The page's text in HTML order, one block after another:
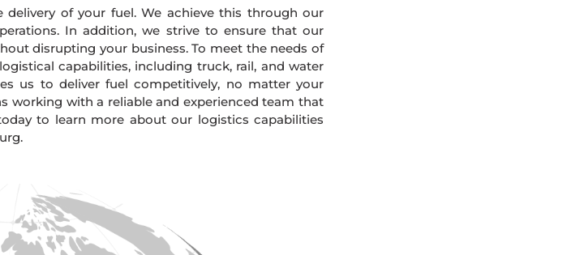
of your fuel. We achieve this through our
In addition, we strive to ensure that our
disrupting your business. To meet the needs of
capabilities, including truck, rail, and water
us to deliver fuel competitively, no matter your
working with a reliable and experienced team that
to learn more about our logistics capabilities